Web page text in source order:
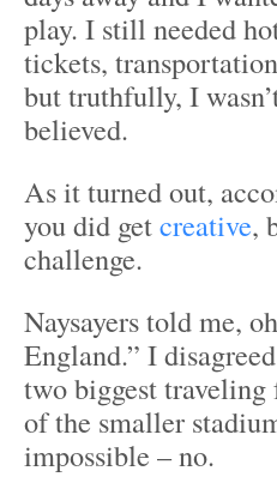
play. I still needed
tickets,
but truthfully, I
believed.
As it turned out,
you did getcreative,
challenge.
Naysayers told me,
England.” I
two biggest traveling
of the smaller
impossible – no.